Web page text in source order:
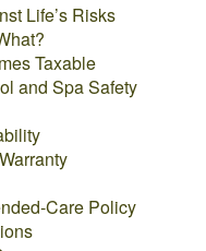
Life’s Risks
Taxable
and Spa Safety
Care Policy